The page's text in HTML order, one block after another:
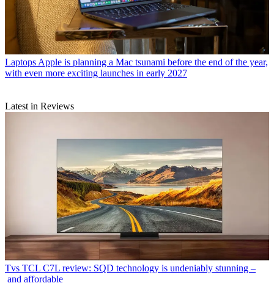
Laptops Apple is planning a Mac tsunami before the end of the year,
with even more exciting launches in early 2027
Latest in Reviews
Tvs TCL C7L review: SQD technology is undeniably stunning –
and affordable